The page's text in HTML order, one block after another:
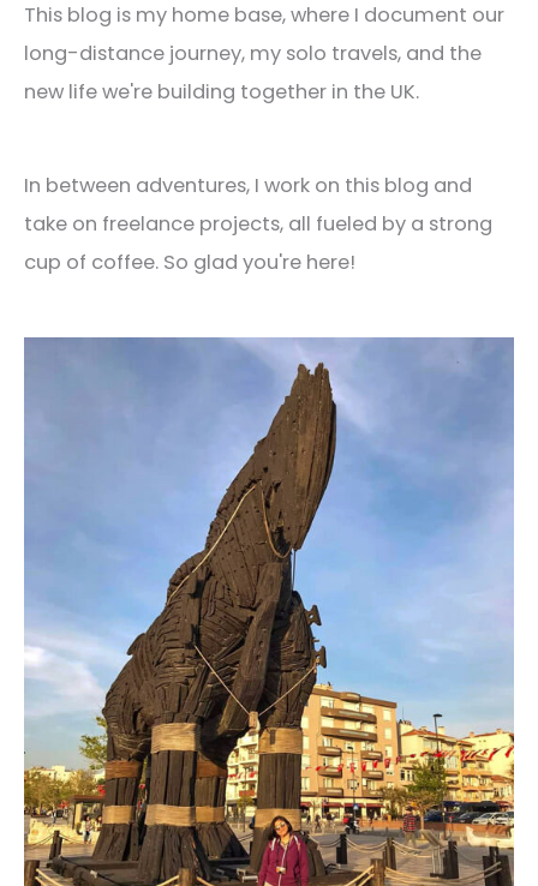
This blog is my home base, where I document our
long-distance journey, my solo travels, and the
new life we're building together in the UK.
In between adventures, I work on this blog and
take on freelance projects, all fueled by a strong
cup of coffee. So glad you're here!